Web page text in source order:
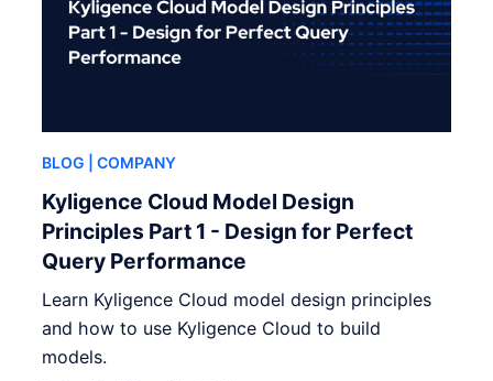
BLOG | COMPANY
Kyligence Cloud Model Design
Principles Part 1 - Design for Perfect
Query Performance
Learn Kyligence Cloud model design principles
and how to use Kyligence Cloud to build
models.